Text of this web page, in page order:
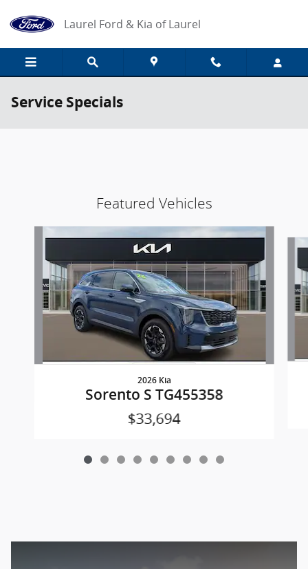
Laurel Ford & Kia of Laurel
Service Specials
Featured Vehicles
2026 Kia
Sorento S TG455358
$33,694